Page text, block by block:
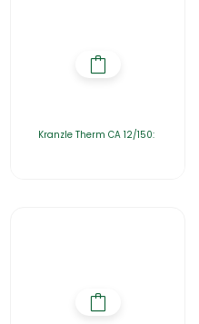
Kranzle Therm CA 12/150: